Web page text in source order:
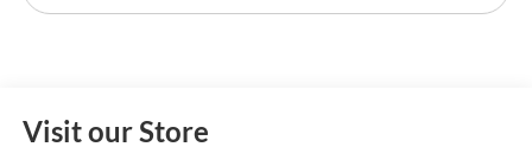
Visit our Store